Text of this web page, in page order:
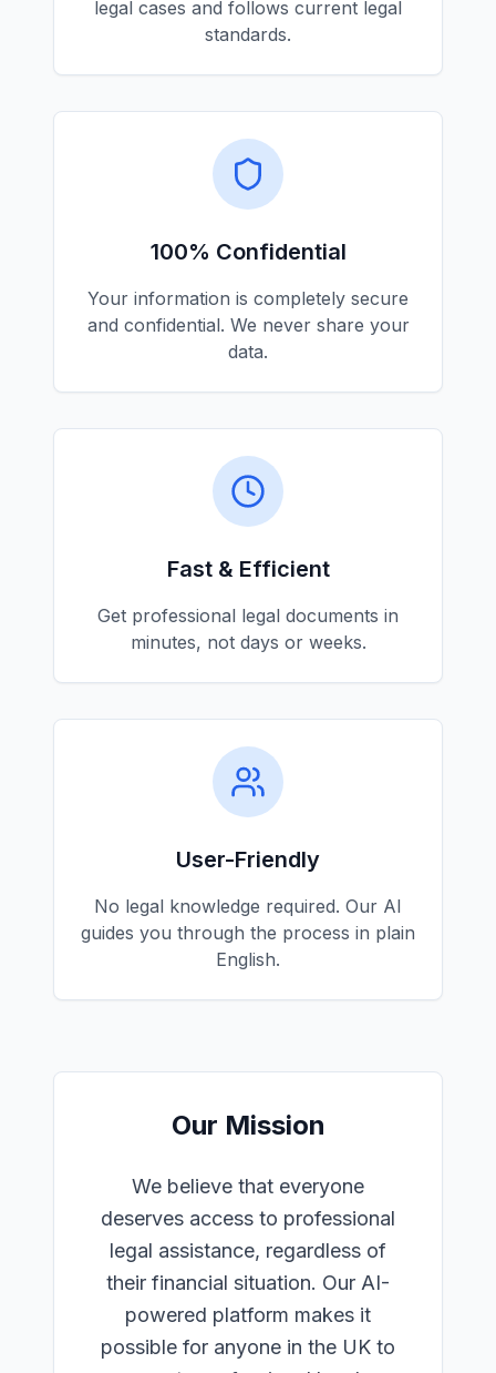
legal cases and follows current legal
standards.
100% Confidential
Your information is completely secure
and confidential. We never share your
data.
Fast & Efficient
Get professional legal documents in
minutes, not days or weeks.
User-Friendly
No legal knowledge required. Our AI
guides you through the process in plain
English.
Our Mission
We believe that everyone
deserves access to professional
legal assistance, regardless of
their financial situation. Our AI-
powered platform makes it
possible for anyone in the UK to